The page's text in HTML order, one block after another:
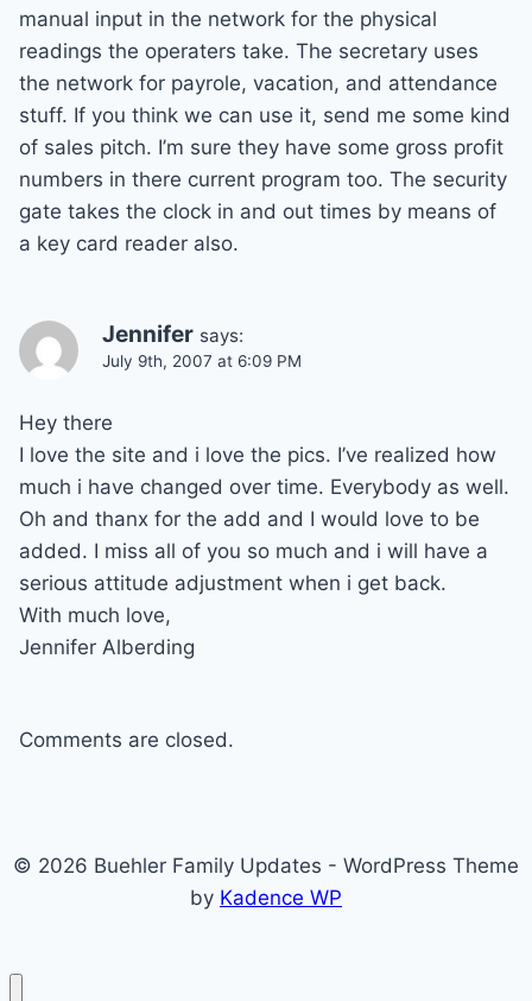
manual input in the network for the physical
readings the operaters take. The secretary uses
the network for payrole, vacation, and attendance
stuff. If you think we can use it, send me some kind
of sales pitch. I’m sure they have some gross profit
numbers in there current program too. The security
gate takes the clock in and out times by means of
a key card reader also.
Jennifer says:
July 9th, 2007 at 6:09 PM
Hey there
I love the site and i love the pics. I’ve realized how
much i have changed over time. Everybody as well.
Oh and thanx for the add and I would love to be
added. I miss all of you so much and i will have a
serious attitude adjustment when i get back.
With much love,
Jennifer Alberding
Comments are closed.
© 2026 Buehler Family Updates - WordPress Theme
by Kadence WP